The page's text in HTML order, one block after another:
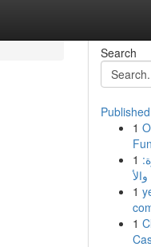
Search
1
1
1
1